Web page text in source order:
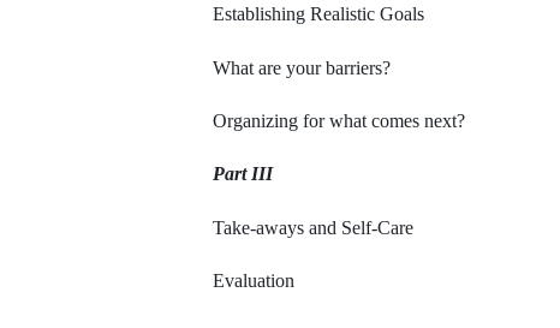
Establishing Realistic Goals
What are your barriers?
Organizing for what comes next?
Part III
Take-aways and Self-Care
Evaluation